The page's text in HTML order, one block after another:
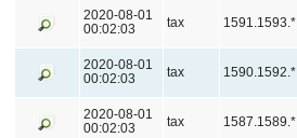
2020-08-01
00:02:03
tax 1591.1593.*
2020-08-01
00:02:03
tax 1590.1592.*
2020-08-01
00:02:03
tax 1587.1589.*